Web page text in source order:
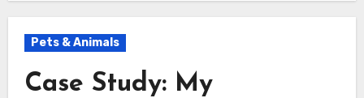
Pets & Animals
Case Study: My